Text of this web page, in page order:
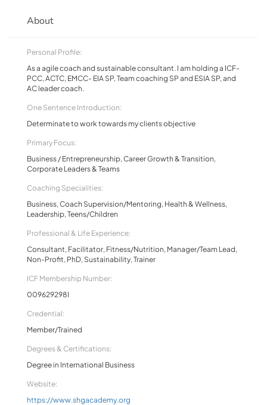
About
Personal Profile:
As a agile coach and sustainable consultant. I am holding a ICF-
PCC, ACTC, EMCC- EIA SP, Team coaching SP and ESIA SP, and
AC leader coach.
One Sentence Introduction:
Determinate to work towards my clients objective
Primary Focus:
Business / Entrepreneurship, Career Growth & Transition,
Corporate Leaders & Teams
Coaching Specialities:
Business, Coach Supervision/Mentoring, Health & Wellness,
Leadership, Teens/Children
Professional & Life Experience:
Consultant, Facilitator, Fitness/Nutrition, Manager/Team Lead,
Non-Profit, PhD, Sustainability, Trainer
ICF Membership Number:
009629298I
Credential:
Member/Trained
Degrees & Certifications:
Degree in International Business
Website:
https://www.shgacademy.org